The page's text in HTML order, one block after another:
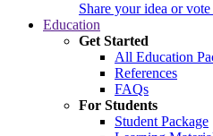
Share your idea or
Education
Get Started
All Education
References
FAQs
For Students
Student Package